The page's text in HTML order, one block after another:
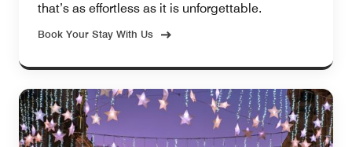
that’s as effortless as it is unforgettable.
Book Your Stay With Us